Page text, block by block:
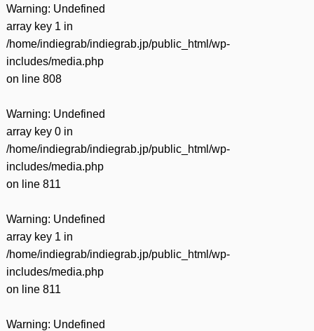
Warning: Undefined
array key 1 in
/home/indiegrab/indiegrab.jp/public_html/wp-
includes/media.php
on line 808
Warning: Undefined
array key 0 in
/home/indiegrab/indiegrab.jp/public_html/wp-
includes/media.php
on line 811
Warning: Undefined
array key 1 in
/home/indiegrab/indiegrab.jp/public_html/wp-
includes/media.php
on line 811
Warning: Undefined